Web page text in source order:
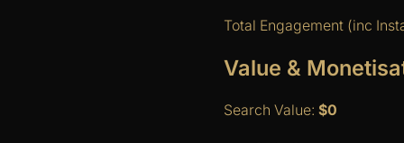
Total Engagement (inc
Value &
Search Value: $0